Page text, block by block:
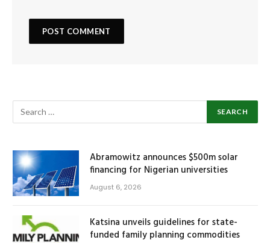
Abramowitz announces $500m solar
financing for Nigerian universities
August 6, 2026
Katsina unveils guidelines for state-
funded family planning commodities